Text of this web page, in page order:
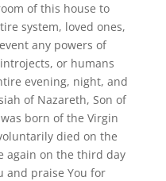
of this house to
system, loved ones,
any powers of
or humans
evening, night, and
of Nazareth, Son of
born of the Virgin
died on the
again on the third day
and praise You for